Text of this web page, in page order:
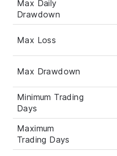
Max Daily
Drawdown
Max Loss
Max Drawdown
Minimum Trading
Days
Maximum
Trading Days